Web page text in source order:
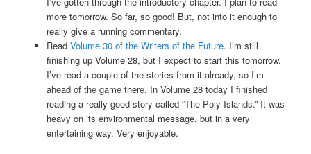
more tomorrow. So far, so good! But, not into it enough to
really give a running commentary.
Read Volume 30 of the Writers of the Future. I’m still
finishing up Volume 28, but I expect to start this tomorrow.
I’ve read a couple of the stories from it already, so I’m
ahead of the game there. In Volume 28 today I finished
reading a really good story called “The Poly Islands.” It was
heavy on its environmental message, but in a very
entertaining way. Very enjoyable.